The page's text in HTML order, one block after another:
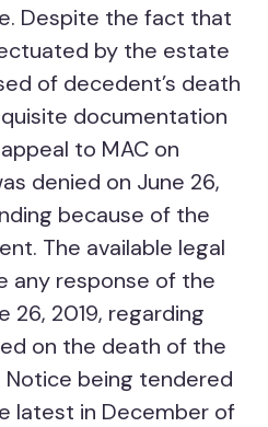
Despite the fact that
by the estate
of decedent’s death
documentation
to MAC on
denied on June 26,
because of the
The available legal
any response of the
26, 2019, regarding
on the death of the
being tendered
latest in December of